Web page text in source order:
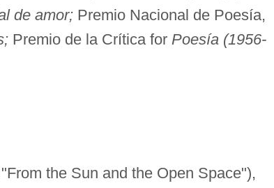
de amor;Premio Nacional de Poesía,
Premio de la Crítica forPoesía (1956-
the Sun and the Open Space"),